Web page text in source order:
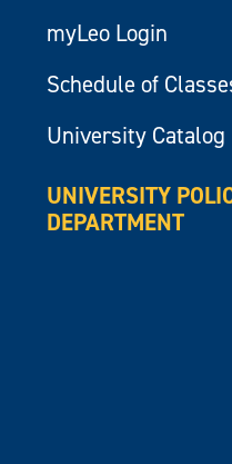
myLeo Login
Schedule of
University Catalog
UNIVERSITY
DEPARTMENT